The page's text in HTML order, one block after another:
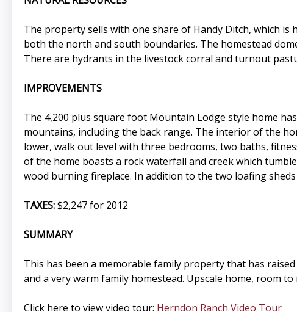
The property sells with one share of Handy Ditch, which
both the north and south boundaries. The homestead
There are hydrants in the livestock corral and turnout
IMPROVEMENTS
The 4,200 plus square foot Mountain Lodge style home
mountains, including the back range. The interior of the
lower, walk out level with three bedrooms, two baths,
of the home boasts a rock waterfall and creek which
wood burning fireplace. In addition to the two loafing
TAXES:$2,247 for 2012
SUMMARY
This has been a memorable family property that has
and a very warm family homestead. Upscale home, room
Click here to view video tour: Herndon Ranch Video Tour